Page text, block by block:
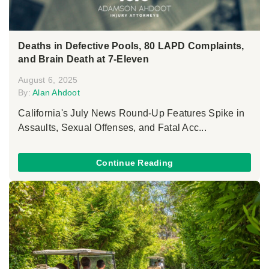
Deaths in Defective Pools, 80 LAPD Complaints,
and Brain Death at 7-Eleven
August 6, 2025
By: Alan Ahdoot
California's July News Round-Up Features Spike in
Assaults, Sexual Offenses, and Fatal Acc...
Continue Reading